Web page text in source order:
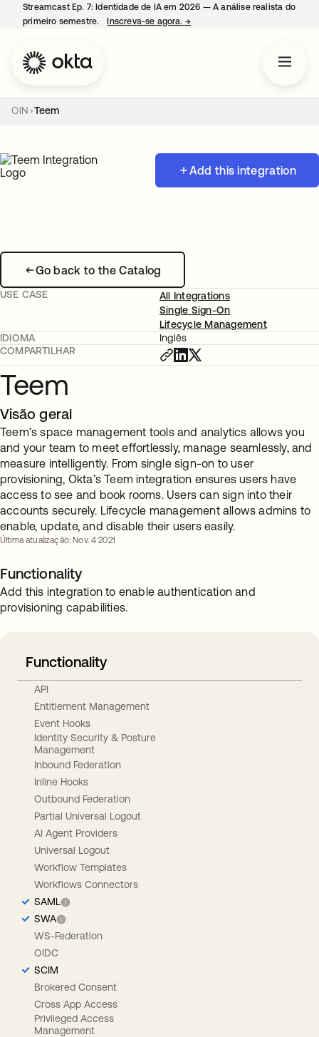
Streamcast Ep. 7: Identidade de IA em 2026 — A análise realista do
primeiro semestre.
Inscreva-se agora. →
OIN Teem
Add this integration
Go back to the Catalog
USE CASE
All Integrations
Single Sign-On
Lifecycle Management
IDIOMA
Inglês
COMPARTILHAR
Teem
Visão geral
Teem’s space management tools and analytics allows you
and your team to meet effortlessly, manage seamlessly, and
measure intelligently. From single sign-on to user
provisioning, Okta’s Teem integration ensures users have
access to see and book rooms. Users can sign into their
accounts securely. Lifecycle management allows admins to
enable, update, and disable their users easily.
Última atualização: Nov. 4 2021
Functionality
Add this integration to enable authentication and
provisioning capabilities.
Functionality
API
Entitlement Management
Event Hooks
Identity Security & Posture
Management
Inbound Federation
Inline Hooks
Outbound Federation
Partial Universal Logout
AI Agent Providers
Universal Logout
Workflow Templates
Workflows Connectors
SAML
SWA
WS-Federation
OIDC
SCIM
Brokered Consent
Cross App Access
Privileged Access
Management